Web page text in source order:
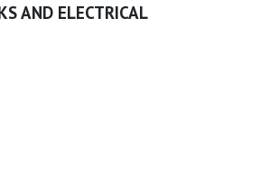
AND ELECTRICAL